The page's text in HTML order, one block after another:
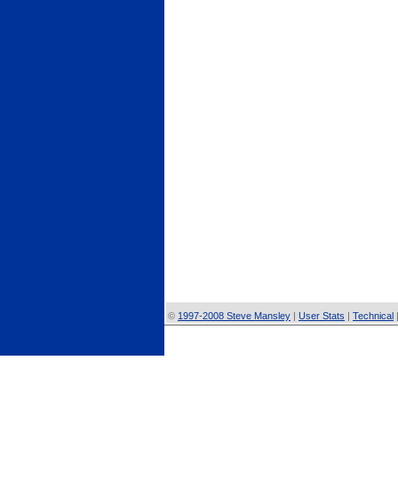
© 1997-2008 Steve Mansley | User Stats | Technical